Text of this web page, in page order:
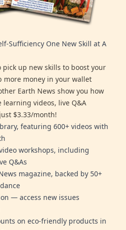
Sufficiency One New Skill at A
pick up new skills to boost your
more money in your wallet
Earth News show you how
videos, live Q&A
$3.33/month!
featuring 600+ videos with
workshops, including
Q&As
magazine, backed by 50+
— access new issues
on eco-friendly products in